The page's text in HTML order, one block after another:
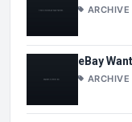
ARCHIVE
eBay
ARCHIVE